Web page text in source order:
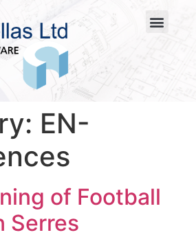
EN-
of Football
Serres